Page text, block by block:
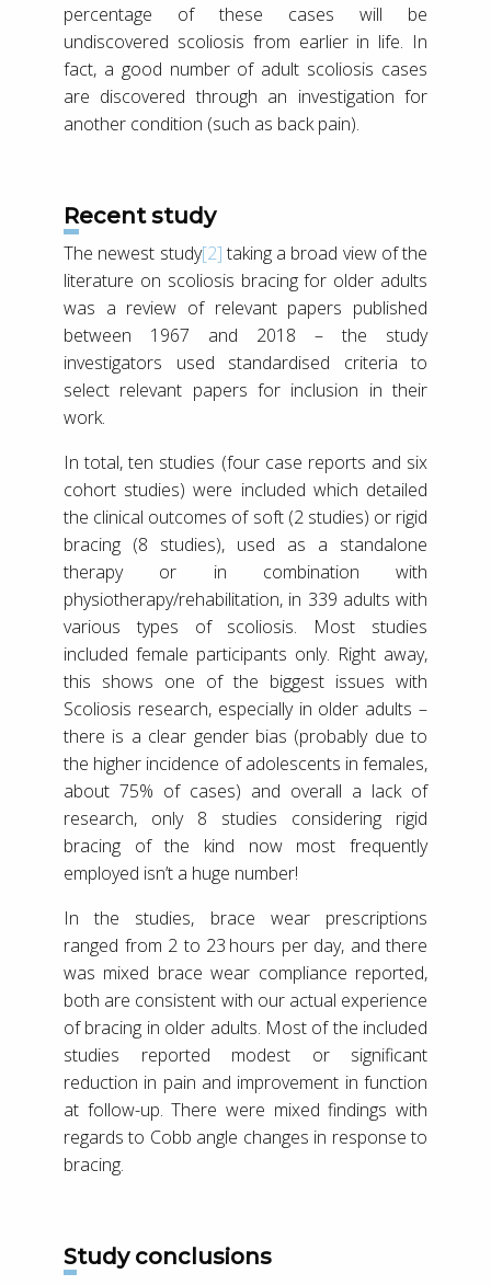
percentage of these cases will be
undiscovered scoliosis from earlier in life. In
fact, a good number of adult scoliosis cases
are discovered through an investigation for
another condition (such as back pain).
Recent study
The newest study[2]taking a broad view of the
literature on scoliosis bracing for older adults
was a review of relevant papers published
between 1967 and 2018 – the study
investigators used standardised criteria to
select relevant papers for inclusion in their
work.
In total, ten studies (four case reports and six
cohort studies) were included which detailed
the clinical outcomes of soft (2 studies) or rigid
bracing (8 studies), used as a standalone
therapy or in combination with
physiotherapy/rehabilitation, in 339 adults with
various types of scoliosis. Most studies
included female participants only. Right away,
this shows one of the biggest issues with
Scoliosis research, especially in older adults –
there is a clear gender bias (probably due to
the higher incidence of adolescents in females,
about 75% of cases) and overall a lack of
research, only 8 studies considering rigid
bracing of the kind now most frequently
employed isn’t a huge number!
In the studies, brace wear prescriptions
ranged from 2 to 23 hours per day, and there
was mixed brace wear compliance reported,
both are consistent with our actual experience
of bracing in older adults. Most of the included
studies reported modest or significant
reduction in pain and improvement in function
at follow-up. There were mixed findings with
regards to Cobb angle changes in response to
bracing.
Study conclusions